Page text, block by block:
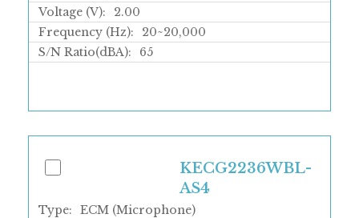
Voltage (V):
2.00
Frequency (Hz):
20~20,000
S/N Ratio(dBA):
65
Type:
ECM (Microphone)
KECG2236WBL-
AS4